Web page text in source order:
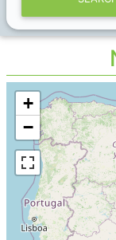
+
−